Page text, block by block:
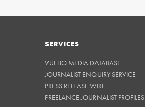
SERVICES
VUELIO MEDIA DATABASE
JOURNALIST ENQUIRY SERVICE
PRESS RELEASE WIRE
FREELANCE JOURNALIST PROFILES